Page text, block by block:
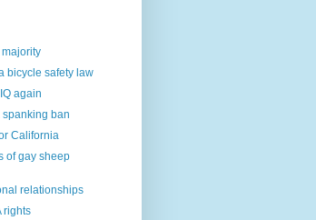
bicycle safety law
again
spanking ban
California
of gay sheep
relationships
rights